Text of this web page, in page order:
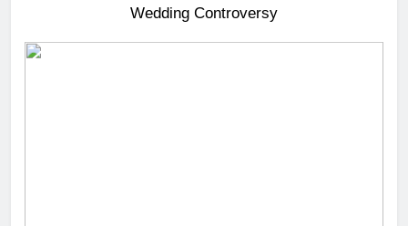
Wedding Controversy